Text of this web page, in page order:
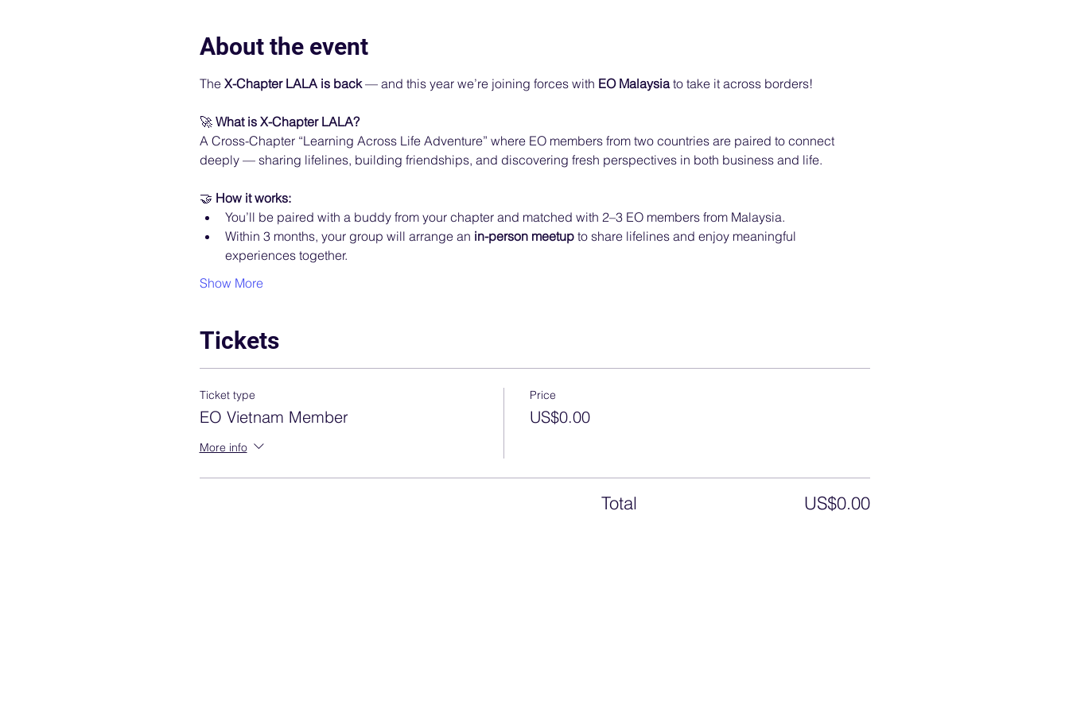
About the event
The X-Chapter LALA is back — and this year we’re joining forces with EO Malaysia to take it across borders!
🚀 What is X-Chapter LALA?
A Cross-Chapter “Learning Across Life Adventure” where EO members from two countries are paired to connect
deeply — sharing lifelines, building friendships, and discovering fresh perspectives in both business and life.
🤝 How it works:
You’ll be paired with a buddy from your chapter and matched with 2–3 EO members from Malaysia.
Within 3 months, your group will arrange an in-person meetup to share lifelines and enjoy meaningful
experiences together.
Show More
Tickets
Ticket type
EO Vietnam Member
More info
Price
US$0.00
Total US$0.00